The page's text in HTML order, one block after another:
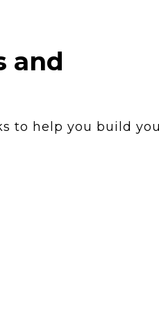
and
to help you build